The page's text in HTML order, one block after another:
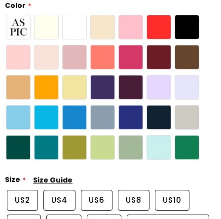
Color
Size Size Guide
US2 US4 US6 US8 US10